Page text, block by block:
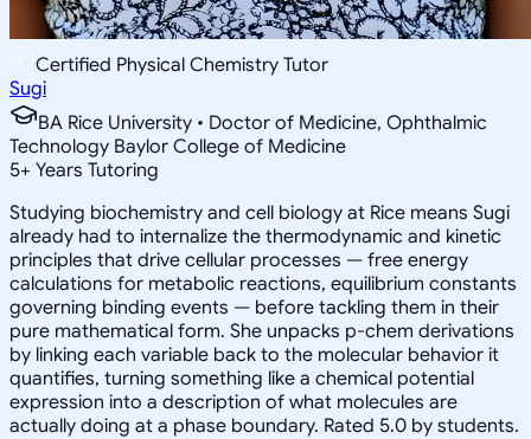
Certified Physical Chemistry Tutor
Sugi
BA Rice University • Doctor of Medicine, Ophthalmic
Technology Baylor College of Medicine
5+ Years Tutoring
Studying biochemistry and cell biology at Rice means Sugi
already had to internalize the thermodynamic and kinetic
principles that drive cellular processes — free energy
calculations for metabolic reactions, equilibrium constants
governing binding events — before tackling them in their
pure mathematical form. She unpacks p-chem derivations
by linking each variable back to the molecular behavior it
quantifies, turning something like a chemical potential
expression into a description of what molecules are
actually doing at a phase boundary. Rated 5.0 by students.